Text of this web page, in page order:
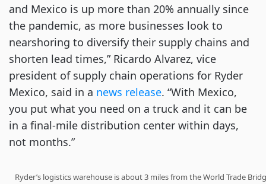
and Mexico is up more than 20% annually since
the pandemic, as more businesses look to
nearshoring to diversify their supply chains and
shorten lead times,” Ricardo Alvarez, vice
president of supply chain operations for Ryder
Mexico, said in a news release. “With Mexico,
you put what you need on a truck and it can be
in a final-mile distribution center within days,
not months.”
Ryder’s logistics warehouse is about 3 miles from the World Trade